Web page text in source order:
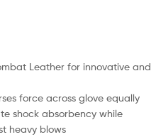
Leather for innovative and
force across glove equally
shock absorbency while
heavy blows